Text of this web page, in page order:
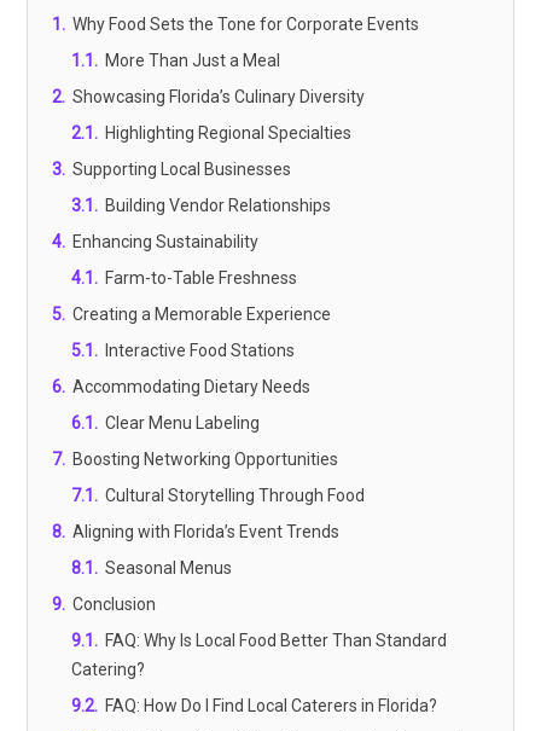
1 . Why Food Sets the Tone for Corporate Events
1.1 . More Than Just a Meal
2. Showcasing Florida’s Culinary Diversity
2.1 . Highlighting Regional Specialties
3. Supporting Local Businesses
3.1 . Building Vendor Relationships
4. Enhancing Sustainability
4.1 . Farm-to-Table Freshness
5. Creating a Memorable Experience
5.1 . Interactive Food Stations
6. Accommodating Dietary Needs
6.1 . Clear Menu Labeling
7. Boosting Networking Opportunities
7.1 . Cultural Storytelling Through Food
8. Aligning with Florida’s Event Trends
8.1 . Seasonal Menus
9. Conclusion
9.1 . FAQ: Why Is Local Food Better Than Standard
Catering?
9.2. FAQ: How Do I Find Local Caterers in Florida?